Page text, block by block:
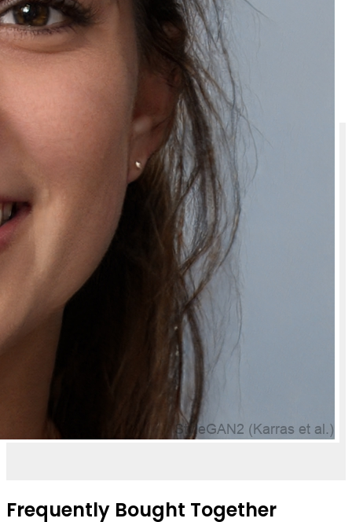
Will I get an invoice for Natually Multani Mitti Soap with Sandal Wood –
Handmade Herbal Cleansing Bar?
Frequently Bought Together